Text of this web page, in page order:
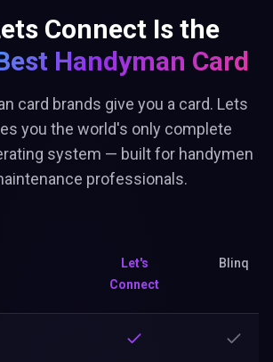
Connect Is the
Handyman Card
card brands give you a card. Lets
you the world's only complete
system — built for handymen
professionals.
Let's
Connect
Blinq